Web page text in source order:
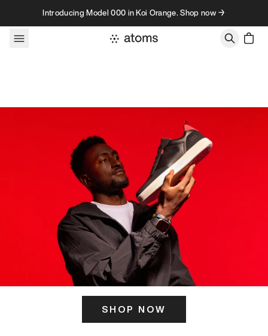
Skip to contentIntroducing Model 000 in Koi Orange. Shop now →
SHOP NOW